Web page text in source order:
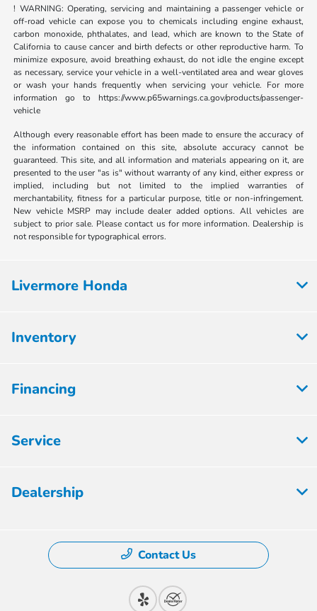
! WARNING: Operating, servicing and maintaining a passenger vehicle or
off-road vehicle can expose you to chemicals including engine exhaust,
carbon monoxide, phthalates, and lead, which are known to the State of
California to cause cancer and birth defects or other reproductive harm. To
minimize exposure, avoid breathing exhaust, do not idle the engine except
as necessary, service your vehicle in a well-ventilated area and wear gloves
or wash your hands frequently when servicing your vehicle. For more
information go to https://www.p65warnings.ca.gov/products/passenger-
vehicle
Although every reasonable effort has been made to ensure the accuracy of
the information contained on this site, absolute accuracy cannot be
guaranteed. This site, and all information and materials appearing on it, are
presented to the user "as is" without warranty of any kind, either express or
implied, including but not limited to the implied warranties of
merchantability, fitness for a particular purpose, title or non-infringement.
New vehicle MSRP may include dealer added options. All vehicles are
subject to prior sale. Please contact us for more information. Dealership is
not responsible for typographical errors.
Livermore Honda
Inventory
Financing
Service
Dealership
Contact Us